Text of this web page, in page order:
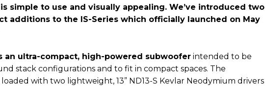
simple to use and visually appealing. We’ve introduced two
additions to the IS-Series which officially launched on May
an ultra-compact, high-powered subwoofer intended to be
stack configurations and to fit in compact spaces. The
with two lightweight, 13” ND13-S Kevlar Neodymium drivers